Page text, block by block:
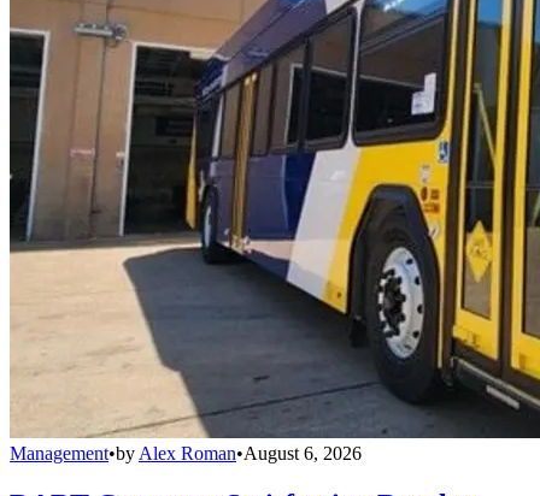
Management•by Alex Roman•August 6, 2026